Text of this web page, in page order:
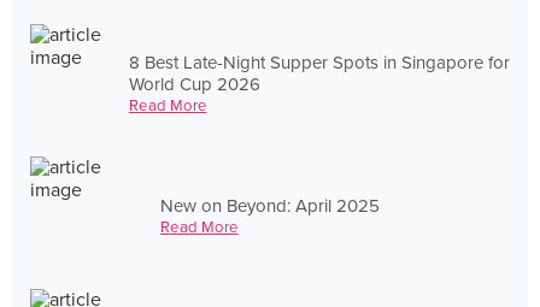
8 Best Late-Night Supper Spots in Singapore for
World Cup 2026
Read More
New on Beyond: April 2025
Read More